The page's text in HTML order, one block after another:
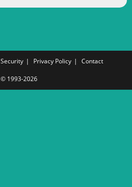
Security Privacy Policy Contact
© 1993-2026